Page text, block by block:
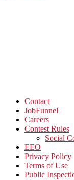
Contact
JobFunnel
Careers
Contest Rules
Social
EEO
Privacy Policy
Terms of Use
Public